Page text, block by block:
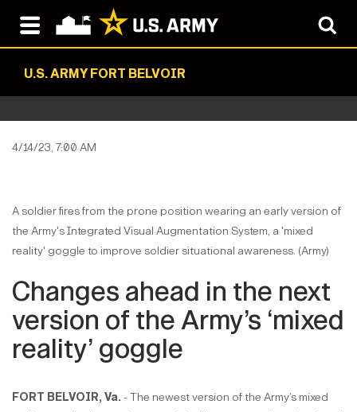
U.S. ARMY FORT BELVOIR
4/14/23, 7:00 AM
A soldier fires from the prone position wearing an early version of
the Army's Integrated Visual Augmentation System, a 'mixed
reality' goggle to improve soldier situational awareness. (Army)
Changes ahead in the next
version of the Army’s ‘mixed
reality’ goggle
FORT BELVOIR, Va. - The newest version of the Army’s mixed